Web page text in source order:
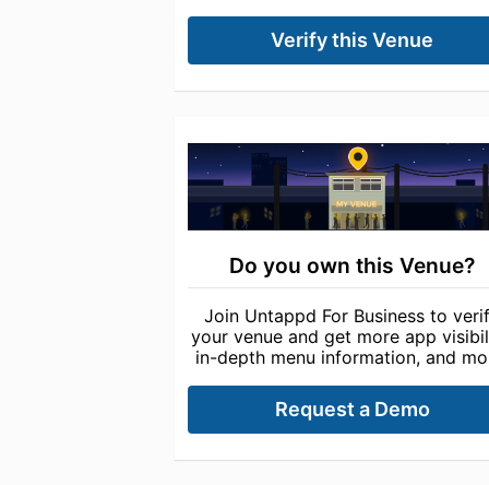
Verify this Venue
Do you own this Venue?
Join Untappd For Business to
your venue and get more app
in-depth menu information, and
Request a Demo